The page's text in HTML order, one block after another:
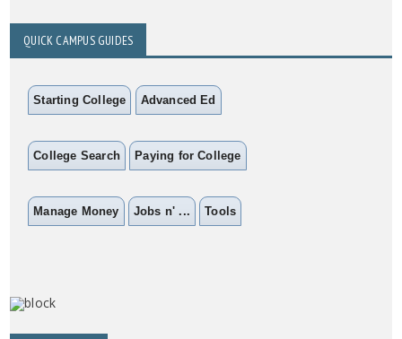
QUICK CAMPUS GUIDES
Starting College Advanced Ed
College Search Paying for College
Manage Money Jobs n' ... Tools